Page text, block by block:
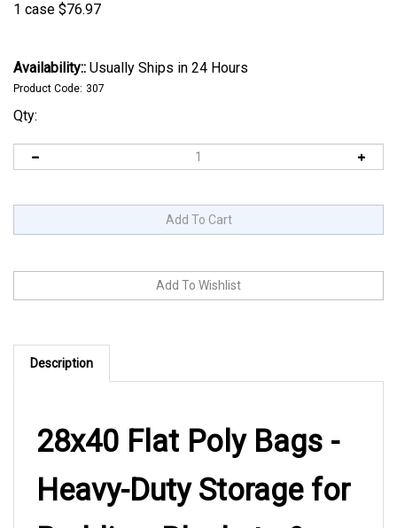
1 case $76.97
Availability:: Usually Ships in 24 Hours
Product Code: 307
Qty:
Description
28x40 Flat Poly Bags -
Heavy-Duty Storage for
Bedding, Blankets &